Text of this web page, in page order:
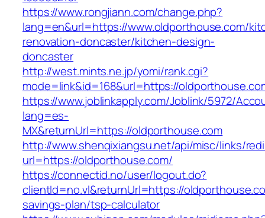
https://www.rongjiann.com/change.php?
lang=en&url=https://www.oldporthouse.com/
renovation-doncaster/kitchen-design-
doncaster
http://west.mints.ne.jp/yomi/rank.cgi?
mode=link&id=168&url=https://
https://www.joblinkapply.com/Joblink/5972/
lang=es-
MX&returnUrl=https://oldporthouse.com
http://www.shenqixiangsu.net/api/misc/links/
url=https://oldporthouse.com/
https://connectid.no/user/logout.do?
clientId=no.vl&returnUrl=https://
savings-plan/tsp-calculator